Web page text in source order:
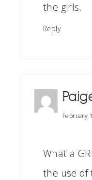
the girls.
Reply
February
What a
the use of